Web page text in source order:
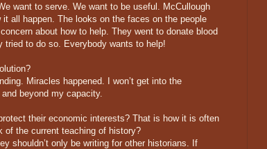
want to serve. We want to be useful. McCullough
all happen. The looks on the faces on the people
about how to help. They went to donate blood
tried to do so. Everybody wants to help!
Miracles happened. I won’t get into the
beyond my capacity.
their economic interests? That is how it is often
of the current teaching of history?
shouldn’t only be writing for other historians. If